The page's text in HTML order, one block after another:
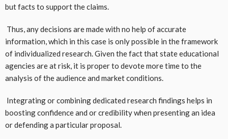
but facts to support the claims.
Thus, any decisions are made with no help of accurate
information, which in this case is only possible in the framework
of individualized research. Given the fact that state educational
agencies are at risk, it is proper to devote more time to the
analysis of the audience and market conditions.
Integrating or combining dedicated research findings helps in
boosting confidence and or credibility when presenting an idea
or defending a particular proposal.